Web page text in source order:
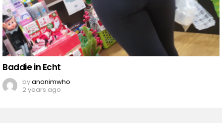
Baddie in Echt
byanonimwho
2 years ago